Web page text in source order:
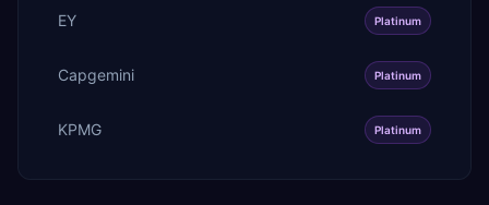
EY Platinum
Capgemini Platinum
KPMG Platinum